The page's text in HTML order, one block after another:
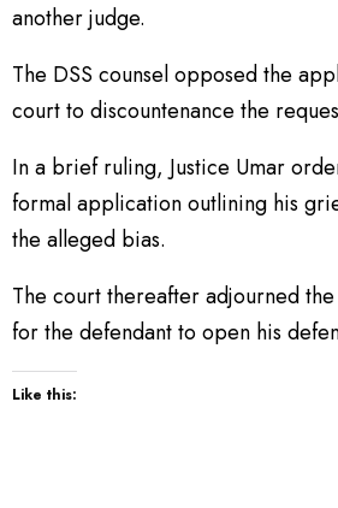
another judge.
The DSS counsel opposed the
court to discountenance the
In a brief ruling, Justice Umar
formal application outlining his
the alleged bias.
The court thereafter adjourned
for the defendant to open his
Like this: